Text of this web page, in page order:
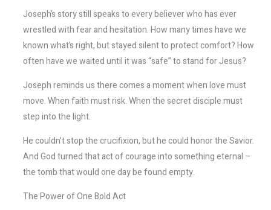
Joseph’s story still speaks to every believer who has ever
wrestled with fear and hesitation. How many times have we
known what’s right, but stayed silent to protect comfort? How
often have we waited until it was “safe” to stand for Jesus?
Joseph reminds us there comes a moment when love must
move. When faith must risk. When the secret disciple must
step into the light.
He couldn’t stop the crucifixion, but he could honor the Savior.
And God turned that act of courage into something eternal –
the tomb that would one day be found empty.
The Power of One Bold Act